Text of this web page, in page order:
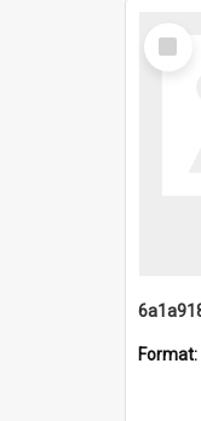
Select
Item
Format: